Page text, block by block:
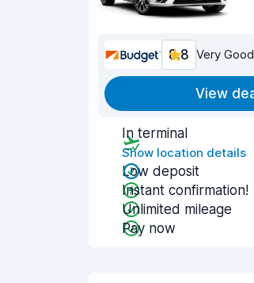
8.8 Very Good
View
In terminal
Show location details
Low deposit
Instant confirmation!
Unlimited mileage
Pay now